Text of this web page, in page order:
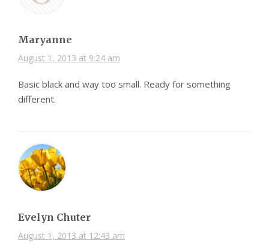
Maryanne
August 1, 2013 at 9:24 am
Basic black and way too small. Ready for something
different.
Evelyn Chuter
August 1, 2013 at 12:43 am